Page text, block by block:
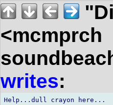
<mcmprch
writes:
Help...dull crayon here...